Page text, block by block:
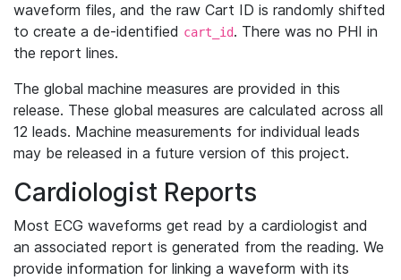
waveform files, and the raw Cart ID is randomly shifted
to create a de-identified cart_id. There was no PHI in
the report lines.
The global machine measures are provided in this
release. These global measures are calculated across all
12 leads. Machine measurements for individual leads
may be released in a future version of this project.
Cardiologist Reports
Most ECG waveforms get read by a cardiologist and
an associated report is generated from the reading. We
provide information for linking a waveform with its